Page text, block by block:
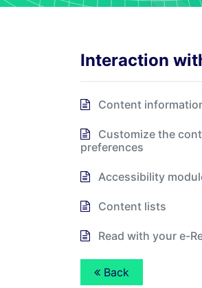
Interaction
Content
Customize the
preferences
Accessibility
Content lists
Read with your e-
Back